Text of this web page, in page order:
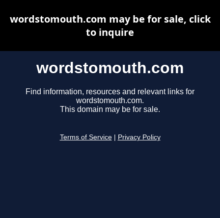
wordstomouth.com
Find information, resources and relevant links for
wordstomouth.com.
This domain may be for sale.
Terms of Service Privacy Policy
wordstomouth.com may be for sale, click
to inquire